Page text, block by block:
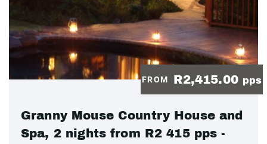
FROM R2,415.00 pps
Granny Mouse Country House and
Spa, 2 nights from R2 415 pps -